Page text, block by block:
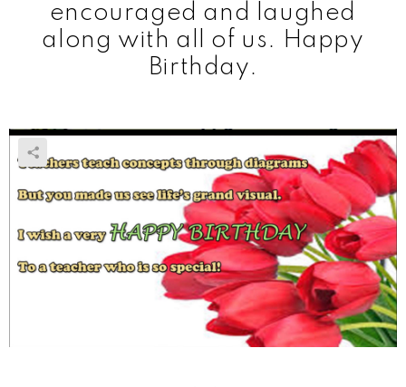
encouraged and laughed
along with all of us. Happy
Birthday.